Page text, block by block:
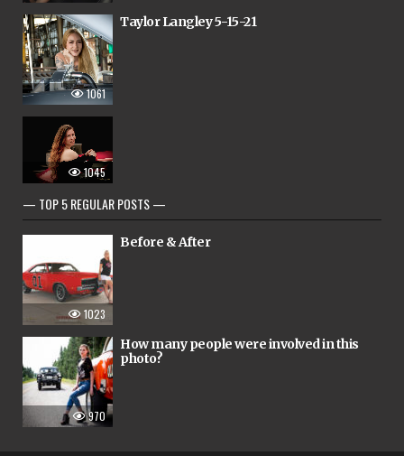
1061
Taylor Langley 5-15-21
1045
— TOP 5 REGULAR POSTS —
1023
Before & After
970
How many people were involved in this
photo?